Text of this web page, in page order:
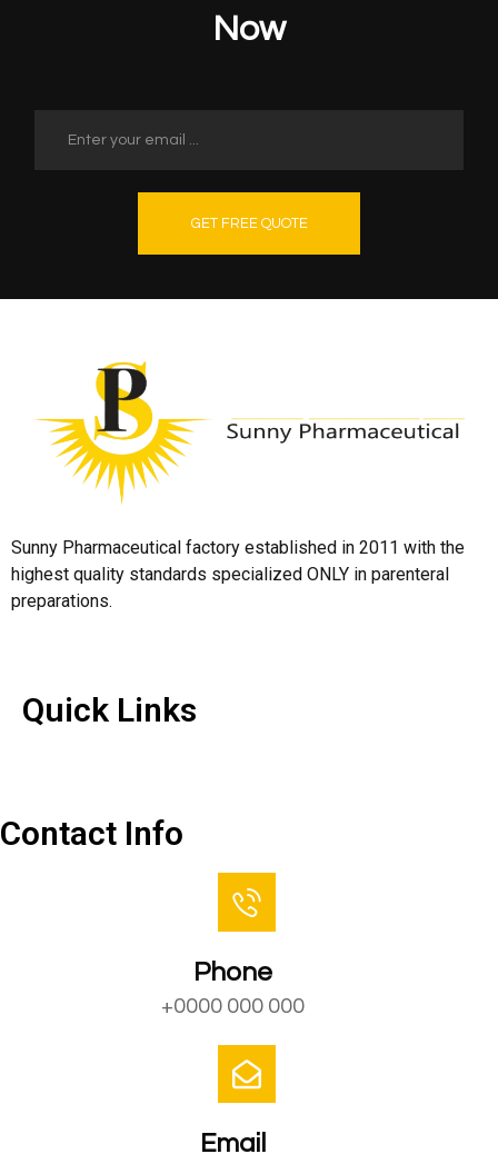
Now
GET FREE QUOTE
Sunny Pharmaceutical factory established in 2011 with the
highest quality standards specialized ONLY in parenteral
preparations.
Quick Links
Contact Info
Phone
+0000 000 000
Email